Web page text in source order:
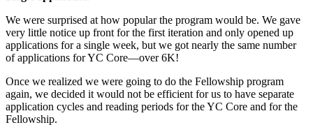
We were surprised at how popular the program would be. We gave
very little notice up front for the first iteration and only opened up
applications for a single week, but we got nearly the same number
of applications for YC Core—over 6K!
Once we realized we were going to do the Fellowship program
again, we decided it would not be efficient for us to have separate
application cycles and reading periods for the YC Core and for the
Fellowship.